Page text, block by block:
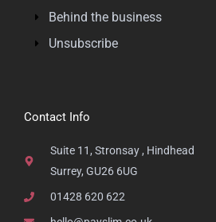
Behind the business
Unsubscribe
Contact Info
Suite 11, Stronsay , Hindhead
Surrey, GU26 6UG
01428 620 622